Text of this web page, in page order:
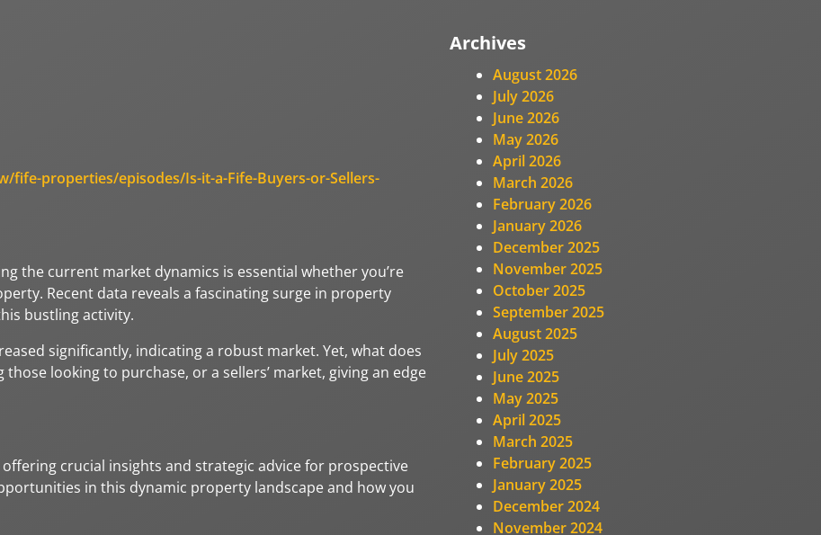
properties/episodes/Is-it-a-Fife-Buyers-or-Sellers-
the current market dynamics is essential whether you’re
Recent data reveals a fascinating surge in property
bustling activity.
significantly, indicating a robust market. Yet, what does
looking to purchase, or a sellers’ market, giving an edge
crucial insights and strategic advice for prospective
in this dynamic property landscape and how you
Archives
August 2026
July 2026
June 2026
May 2026
April 2026
March 2026
February 2026
January 2026
December 2025
November 2025
October 2025
September 2025
August 2025
July 2025
June 2025
May 2025
April 2025
March 2025
February 2025
January 2025
December 2024
November 2024